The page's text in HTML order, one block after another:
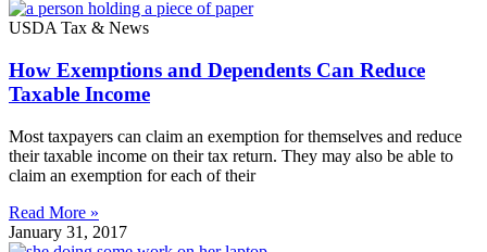
USDA Tax & News
How Exemptions and Dependents Can Reduce
Taxable Income
Most taxpayers can claim an exemption for themselves and reduce
their taxable income on their tax return. They may also be able to
claim an exemption for each of their
Read More »
January 31, 2017